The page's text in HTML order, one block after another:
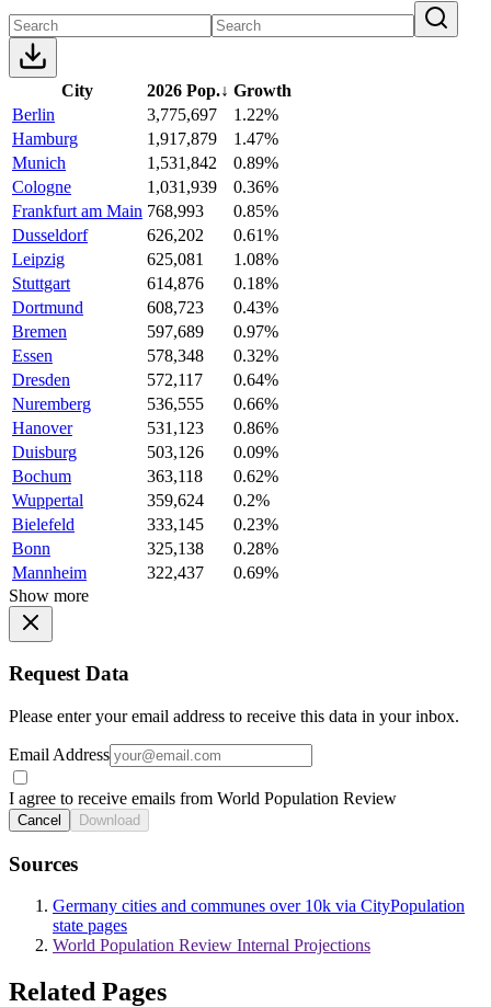
City 2026 Pop.↓ Growth
Berlin
3,775,697
1.22%
Hamburg
1,917,879
1.47%
Munich
1,531,842
0.89%
Cologne
1,031,939
0.36%
Frankfurt am Main 768,993
0.85%
Dusseldorf
626,202
0.61%
Leipzig
625,081
1.08%
Stuttgart
614,876
0.18%
Dortmund
608,723
0.43%
Bremen
597,689
0.97%
Essen
578,348
0.32%
Dresden
572,117
0.64%
Nuremberg
536,555
0.66%
Hanover
531,123
0.86%
Duisburg
503,126
0.09%
Bochum
363,118
0.62%
Wuppertal
359,624
0.2%
Bielefeld
333,145
0.23%
Bonn
325,138
0.28%
Mannheim
322,437
0.69%
Show more
Request Data
Please enter your email address to receive this data in your inbox.
Email Address
I agree to receive emails from World Population Review
Cancel Download
Sources
Germany cities and communes over 10k via CityPopulation
state pages
World Population Review Internal Projections
Related Pages